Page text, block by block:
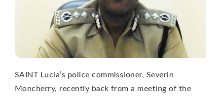
SAINT Lucia’s police commissioner, Severin
Moncherry, recently back from a meeting of the